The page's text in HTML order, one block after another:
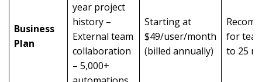
Business
Plan
year project
history –
External team
collaboration
– 5,000+
Starting at
$49/user/month
(billed annually)
for
to 25